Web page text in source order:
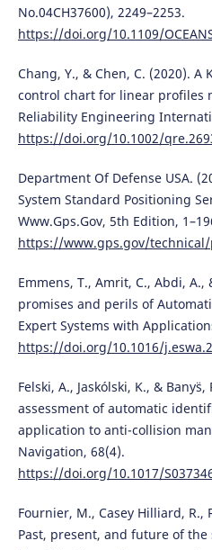
No.04CH37600), 2249–2253.
https://doi.org/10.1109/
Chang, Y., & Chen, C. (2020).
control chart for linear profiles
Reliability Engineering
https://doi.org/10.1002/
Department Of Defense USA.
System Standard Positioning
Www.Gps.Gov, 5th Edition,
https://www.gps.gov/
Emmens, T., Amrit, C., Abdi, A.,
promises and perils of
Expert Systems with
https://doi.org/10.1016/
Felski, A., Jaskólski, K., &
assessment of automatic
application to anti-collision
Navigation, 68(4).
https://doi.org/10.1017/
Fournier, M., Casey Hilliard, R.,
Past, present, and future of